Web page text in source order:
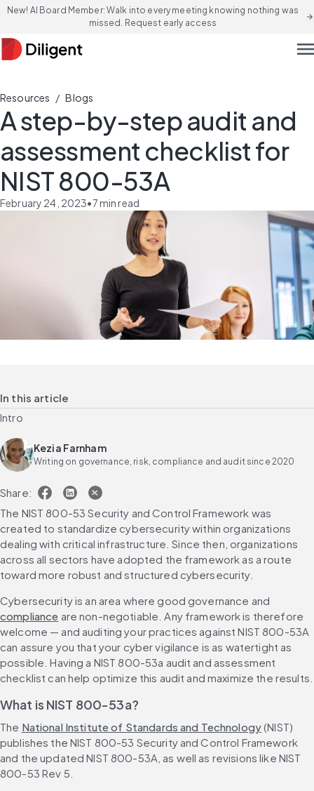
New! AI Board Member: Walk into every meeting knowing nothing was
missed. Request early access
arrow_forward
Resources / Blogs
A step-by-step audit and
assessment checklist for
NIST 800-53A
February 24, 2023•7min read
In this article
Intro
Kezia Farnham
Writing on governance, risk, compliance and audit since 2020
Share:
The NIST 800-53 Security and Control Framework was
created to standardize cybersecurity within organizations
dealing with critical infrastructure. Since then, organizations
across all sectors have adopted the framework as a route
toward more robust and structured cybersecurity.
Cybersecurity is an area where good governance and
compliance are non-negotiable. Any framework is therefore
welcome — and auditing your practices against NIST 800-53A
can assure you that your cyber vigilance is as watertight as
possible. Having a NIST 800-53a audit and assessment
checklist can help optimize this audit and maximize the results.
What is NIST 800-53a?
The National Institute of Standards and Technology (NIST)
publishes the NIST 800-53 Security and Control Framework
and the updated NIST 800-53A, as well as revisions like NIST
800-53 Rev 5.